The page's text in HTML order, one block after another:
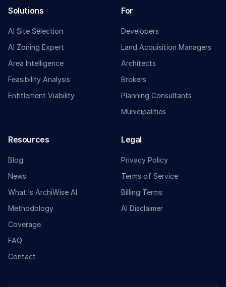
Solutions
AI Site Selection
AI Zoning Expert
Area Intelligence
Feasibility Analysis
Entitlement Viability
For
Developers
Land Acquisition Managers
Architects
Brokers
Planning Consultants
Municipalities
Resources
Blog
News
What Is ArchiWise AI
Methodology
Coverage
FAQ
Contact
Legal
Privacy Policy
Terms of Service
Billing Terms
AI Disclaimer